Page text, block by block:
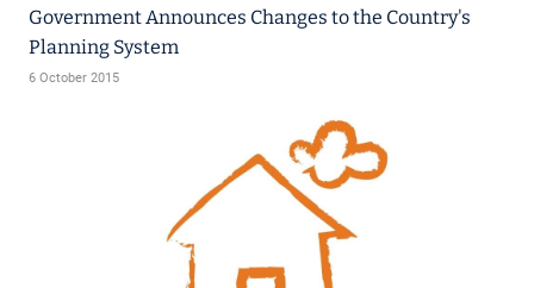
Government Announces Changes to the Country's
Planning System
6 October 2015